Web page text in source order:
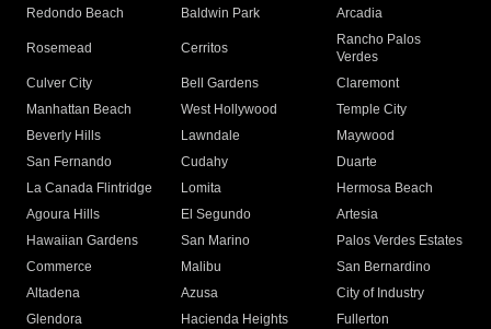
Redondo Beach
Baldwin Park Arcadia
Rosemead Cerritos
Rancho Palos
Verdes
Culver City
Bell Gardens
Claremont
Manhattan Beach
West Hollywood
Temple City
Beverly Hills
Lawndale
Maywood
San Fernando
Cudahy
Duarte
La Canada Flintridge
Lomita
Hermosa Beach
Agoura Hills
El Segundo
Artesia
Hawaiian Gardens
San Marino
Palos Verdes Estates
Commerce
Malibu
San Bernardino
Altadena
Azusa
City of Industry
Glendora
Hacienda Heights
Fullerton